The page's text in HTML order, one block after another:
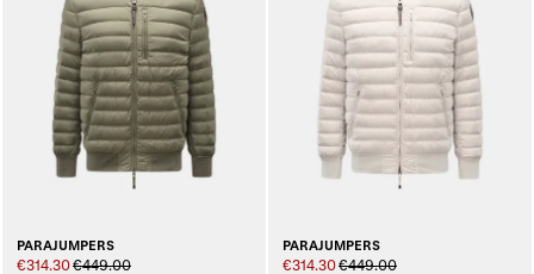
PARAJUMPERS
€314.30€449.00
PARAJUMPERS
€314.30€449.00